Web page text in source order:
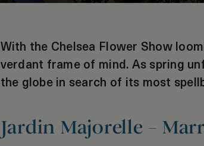
With the Chelsea Flower Show
verdant frame of mind. As spring
the globe in search of its most
Jardin Majorelle –